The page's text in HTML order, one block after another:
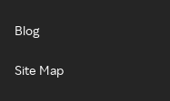
Blog
Site Map